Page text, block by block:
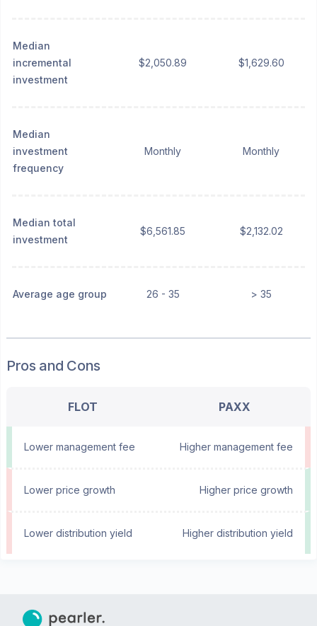
Median
incremental
investment
$2,050.89 $1,629.60
Median
investment
frequency
Monthly Monthly
Median total
investment
$6,561.85 $2,132.02
Average age group 26 - 35 > 35
Pros and Cons
FLOT PAXX
Lower management fee Higher management fee
Lower price growth Higher price growth
Lower distribution yield Higher distribution yield